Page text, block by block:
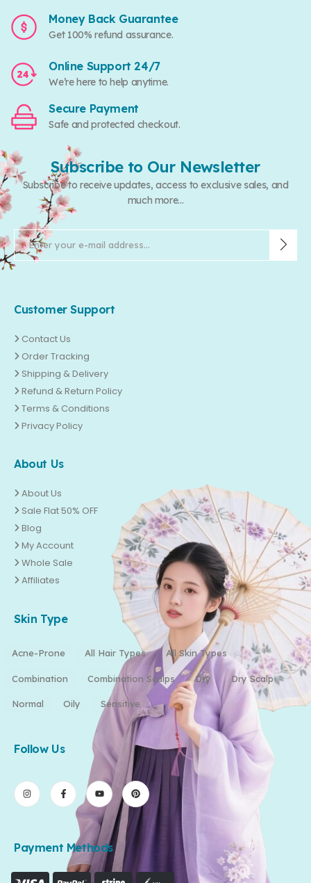
Money Back Guarantee
Get 100% refund assurance.
Online Support 24/7
We’re here to help anytime.
Secure Payment
Safe and protected checkout.
Subscribe to Our Newsletter
Subscribe to receive updates, access to exclusive sales, and
much more...
Customer Support
Contact Us
Order Tracking
Shipping & Delivery
Refund & Return Policy
Terms & Conditions
Privacy Policy
About Us
About Us
Sale Flat 50% OFF
Blog
My Account
Whole Sale
Affiliates
Skin Type
Acne-Prone All Hair Types All Skin Types
Combination Combination Scalps Dry Dry Scalp
Normal Oily Sensitive
Follow Us
Payment Methods